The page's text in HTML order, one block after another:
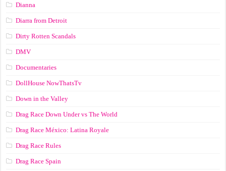
Dianna
Diarra from Detroit
Dirty Rotten Scandals
DMV
Documentaries
DollHouse NowThatsTv
Down in the Valley
Drag Race Down Under vs The World
Drag Race México: Latina Royale
Drag Race Rules
Drag Race Spain